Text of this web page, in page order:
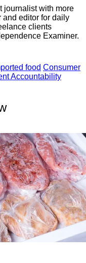
journalist with more
and editor for daily
clients
Examiner.
food Consumer
Accountability